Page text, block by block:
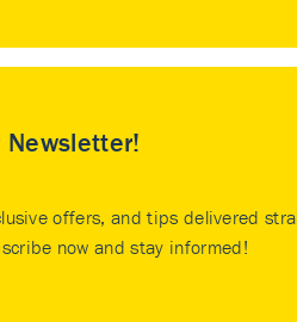
Newsletter!
offers, and tips delivered
now and stay informed!